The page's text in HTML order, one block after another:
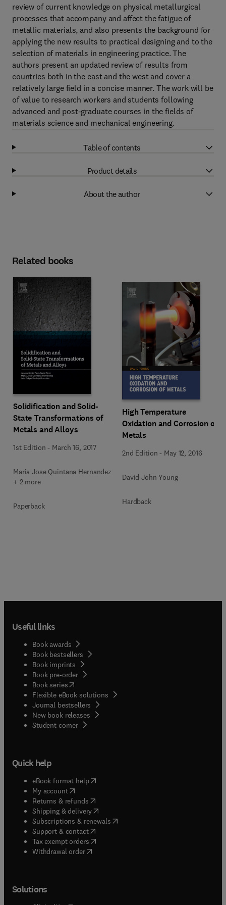
review of current knowledge on physical metallurgical
processes that accompany and affect the fatigue of
metallic materials, and also presents the background for
applying the new results to practical designing and to the
selection of materials in engineering practice. The
authors present an updated review of results from
countries both in the east and the west and cover a
relatively large field in a concise manner. The work will be
of value to research workers and students following
advanced and post-graduate courses in the fields of
materials science and mechanical engineering.
Table of contents
Product details
About the author
Related books
Solidification and Solid-
State Transformations of
Metals and Alloys
1st Edition - March 16, 2017
Maria Jose Quintana Hernandez
+ 2 more
Paperback
High Temperature
Oxidation and Corrosion of
Metals
2nd Edition - May 12, 2016
David John Young
Hardback
Useful links
Book awards
Book bestsellers
Book imprints
Book pre-order
Book series(opens in new tab/window
Flexible eBook solutions
Journal bestsellers
New book releases
Student corner( opens in new tab/window
Quick help
eBook format help( opens in new tab/window
My account( opens in new tab/window
Returns & refunds( opens in new tab/window
Shipping & delivery(opens in new tab/window
Subscriptions & renewals( opens in new tab/window
Support & contact( opens in new tab/window
Tax exempt orders( opens in new tab/window
Withdrawal order
Solutions